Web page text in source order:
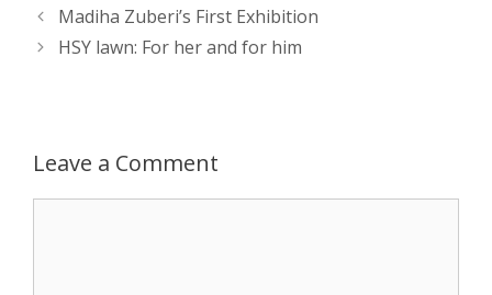
A
n
r
o
t
e
Post
navigation
Madiha Zuberi’s First Exhibition
HSY lawn: For her and for him
Leave a Comment